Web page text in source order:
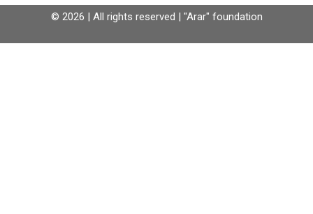
© 2026 | All rights reserved | "Arar" foundation